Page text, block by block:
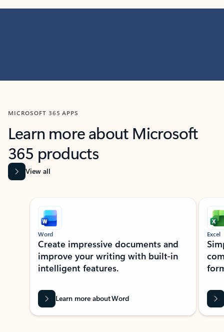
MICROSOFT 365 APPS
Learn more about Microsoft
365 products
View all
Showing slide 1 of 9
Word
Create impressive documents and
improve your writing with built-in
intelligent features.
Learn more about Word
Excel